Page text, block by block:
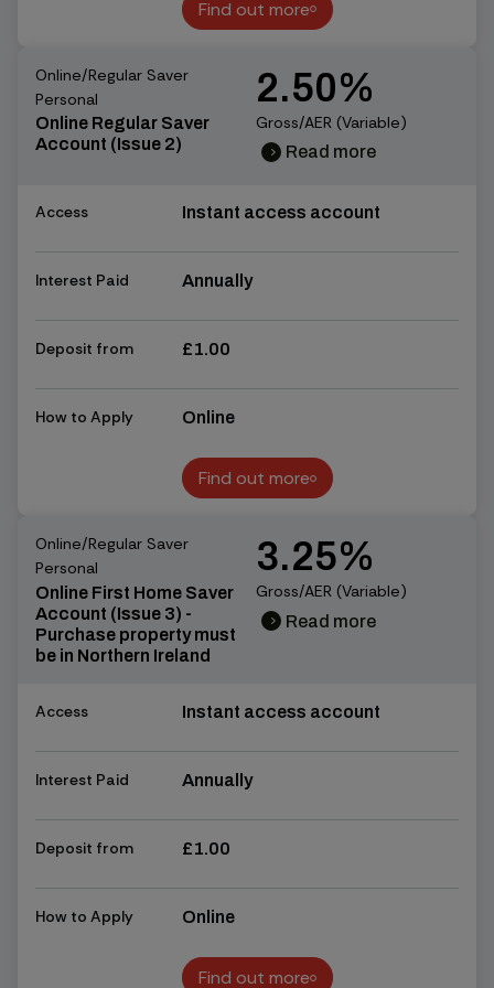
Find out more
Find out more
Online/Regular Saver
Personal
Online Regular Saver
Account (Issue 2)
2.50%
Gross/AER (Variable)
chevron_right Read more
Access Instant access account
Interest Paid Annually
Deposit from £1.00
How to Apply Online
Find out more
Find out more
Online/Regular Saver
Personal
Online First Home Saver
Account (Issue 3) -
Purchase property must
be in Northern Ireland
3.25%
Gross/AER (Variable)
chevron_right Read more
Access Instant access account
Interest Paid Annually
Deposit from £1.00
How to Apply Online
Find out more